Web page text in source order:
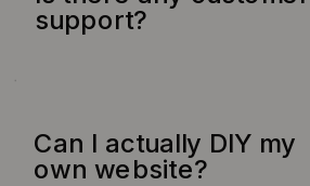
support?
Can I actually DIY my
own website?